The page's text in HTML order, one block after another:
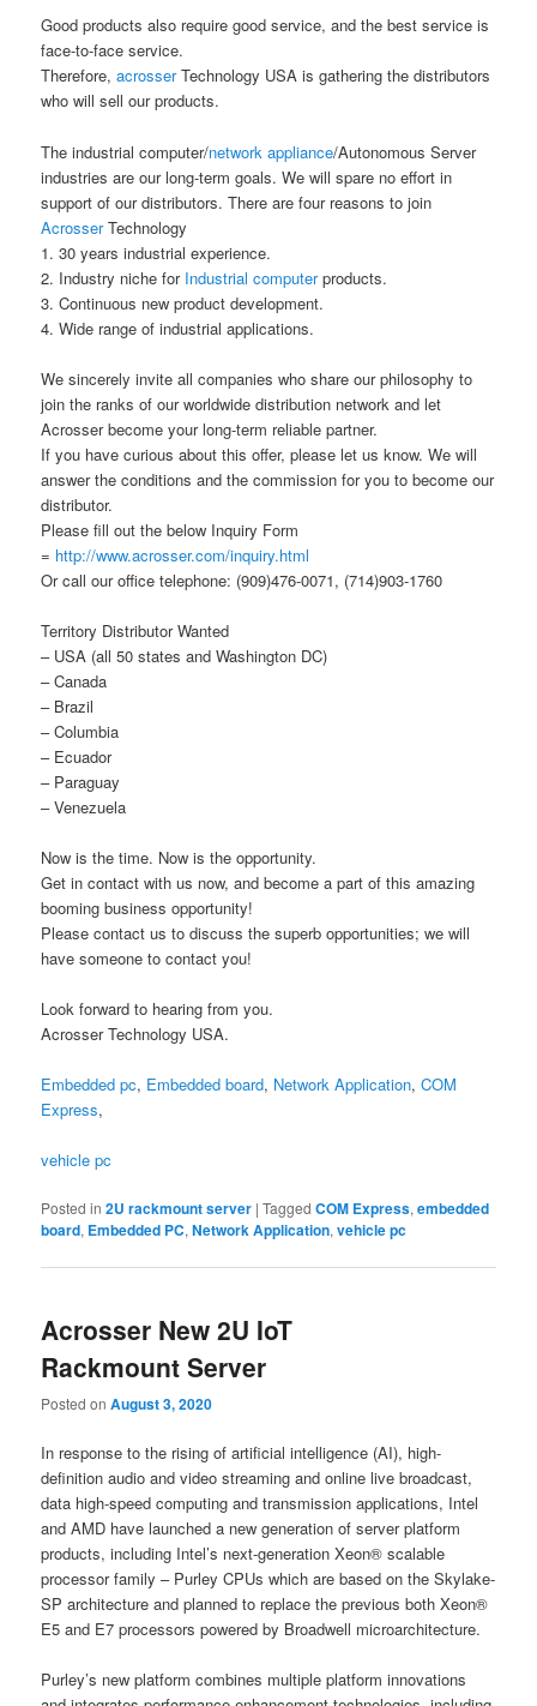
Good products also require good service, and the best service is
face-to-face service.
Therefore,acrosserTechnology USA is gathering the distributors
who will sell our products.
The industrial computer/network appliance/Autonomous Server
industries are our long-term goals. We will spare no effort in
support of our distributors. There are four reasons to join
AcrosserTechnology
1. 30 years industrial experience.
2. Industry niche for Industrial computerproducts.
3. Continuous new product development.
4. Wide range of industrial applications.
We sincerely invite all companies who share our philosophy to
join the ranks of our worldwide distribution network and let
Acrosser become your long-term reliable partner.
If you have curious about this offer, please let us know. We will
answer the conditions and the commission for you to become our
distributor.
Please fill out the below Inquiry Form
= http://www.acrosser.com/inquiry.html
Or call our office telephone: (909)476-0071, (714)903-1760
Territory Distributor Wanted
– USA (all 50 states and Washington DC)
– Canada
– Brazil
– Columbia
– Ecuador
– Paraguay
– Venezuela
Now is the time. Now is the opportunity.
Get in contact with us now, and become a part of this amazing
booming business opportunity!
Please contact us to discuss the superb opportunities; we will
have someone to contact you!
Look forward to hearing from you.
Acrosser Technology USA.
Embedded pc, Embedded board, Network Application,COM
Express,
vehicle pc
Posted in 2U rackmount server |Tagged COM Express,embedded
board, Embedded PC,Network Application,vehicle pc
Acrosser New 2U IoT
Rackmount Server
Posted onAugust 3, 2020
In response to the rising of artificial intelligence (AI), high-
definition audio and video streaming and online live broadcast,
data high-speed computing and transmission applications, Intel
and AMD have launched a new generation of server platform
products, including Intel’s next-generation Xeon® scalable
processor family – Purley CPUs which are based on the Skylake-
SP architecture and planned to replace the previous both Xeon®
E5 and E7 processors powered by Broadwell microarchitecture.
Purley’s new platform combines multiple platform innovations